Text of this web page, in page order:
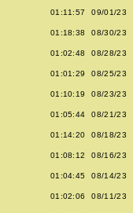
01:11:57 09/01/23
01:18:38 08/30/23
01:02:48 08/28/23
01:01:29 08/25/23
01:10:19 08/23/23
01:05:44 08/21/23
01:14:20 08/18/23
01:08:12 08/16/23
01:04:45 08/14/23
01:02:06 08/11/23